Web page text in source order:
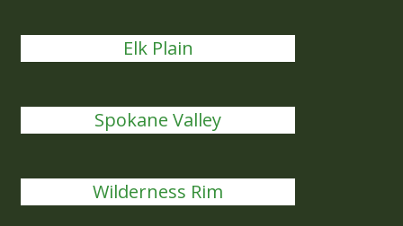
Elk Plain
Spokane Valley
Wilderness Rim